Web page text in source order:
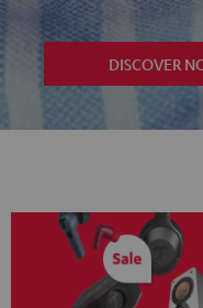
DISCOVER